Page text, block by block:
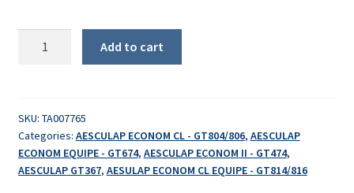
Add to cart
SKU: TA007765
Categories: AESCULAP ECONOM CL - GT804/806, AESCULAP
ECONOM EQUIPE - GT674, AESCULAP ECONOM II - GT474,
AESCULAP GT367, AESULAP ECONOM CL EQUIPE - GT814/816